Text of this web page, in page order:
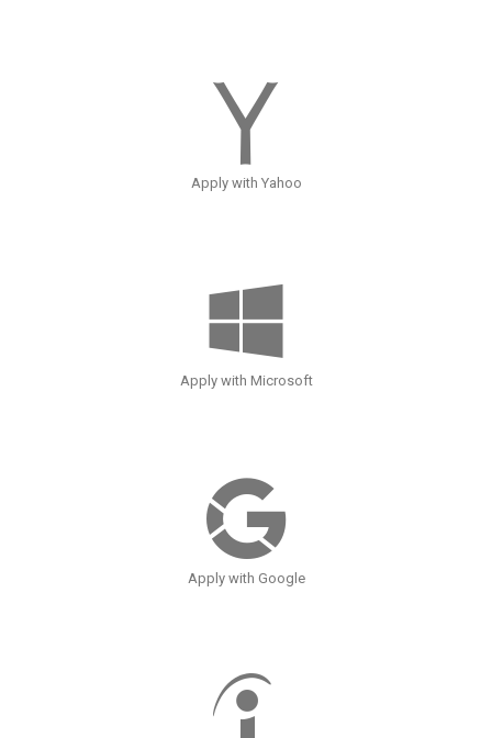
Apply with Yahoo
Apply with Microsoft
Apply with Google